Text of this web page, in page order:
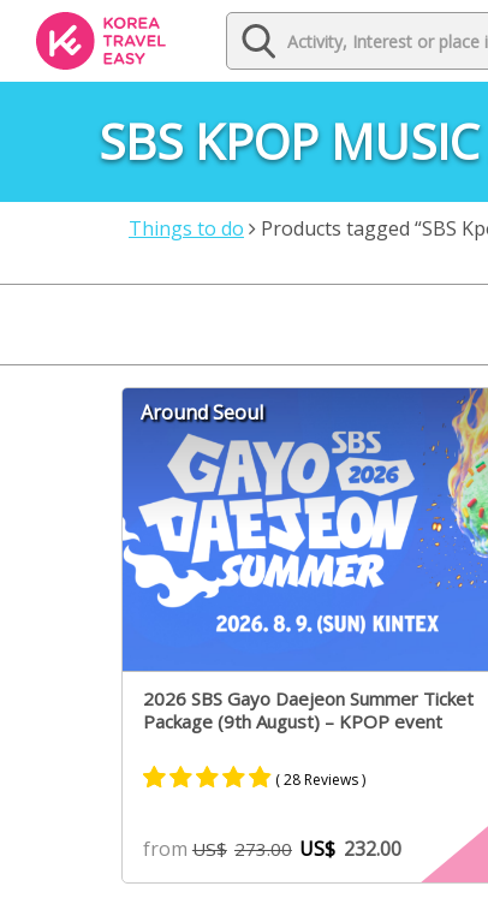
SBS KPOP
Things to do Products tagged “SBS
Around Seoul
2026 SBS Gayo Daejeon Summer Ticket
Package (9th August) – KPOP event
4.79
out of 5
based on
( 28 Reviews )
from US$ 273.00 US$ 232.00